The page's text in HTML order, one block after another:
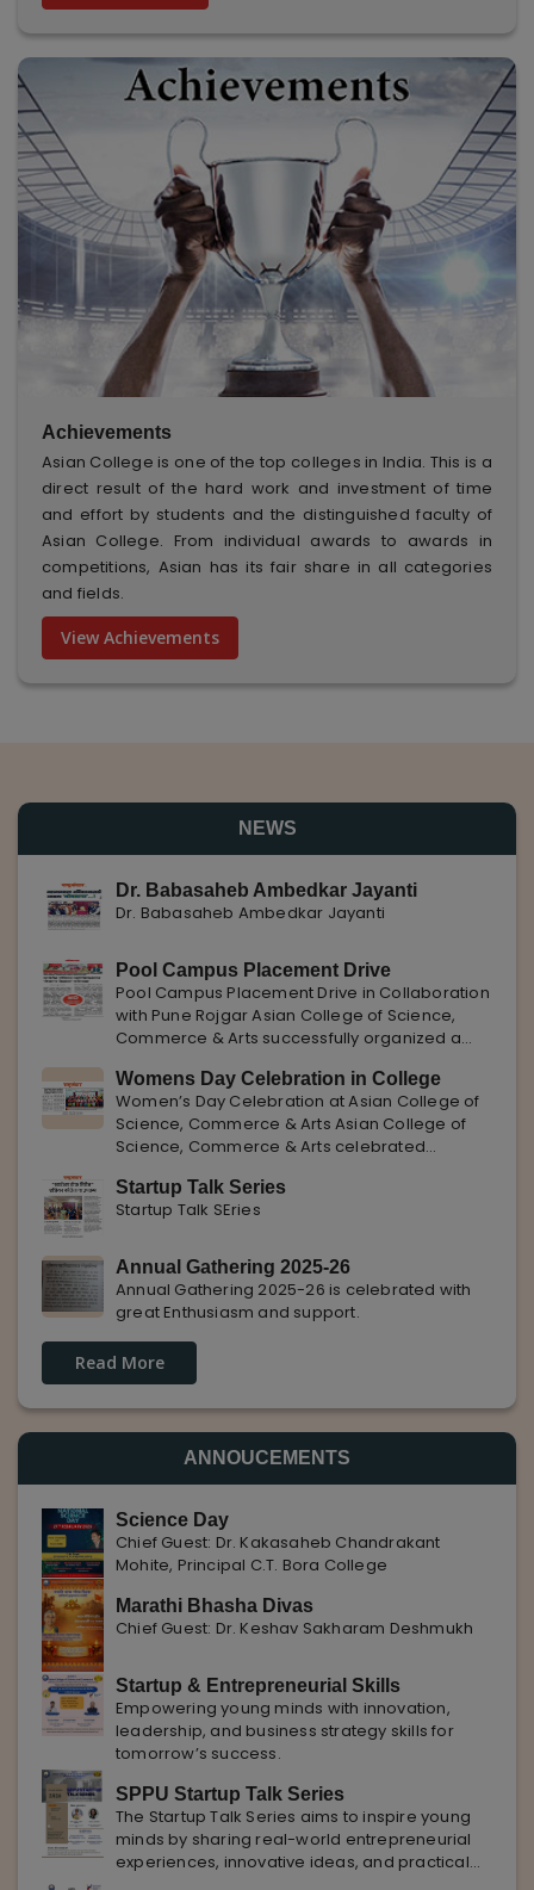
Achievements
Asian College is one of the top colleges in India. This is a
direct result of the hard work and investment of time
and effort by students and the distinguished faculty of
Asian College. From individual awards to awards in
competitions, Asian has its fair share in all categories
and fields.
View Achievements
NEWS
Dr. Babasaheb Ambedkar Jayanti
Dr. Babasaheb Ambedkar Jayanti
Pool Campus Placement Drive
Pool Campus Placement Drive in Collaboration
with Pune Rojgar Asian College of Science,
Commerce & Arts successfully organized a
with Pune Rojgar, providing excellent career
opportunities to students. The
Womens Day Celebration in College
Women’s Day Celebration at Asian College of
Science, Commerce & Arts Asian College of
Science, Commerce & Arts celebrated
highlighting the importance of women
empowerment, gender equality, and
Startup Talk Series
Startup Talk SEries
Annual Gathering 2025-26
Annual Gathering 2025-26 is celebrated with
great Enthusiasm and support.
Read More
ANNOUCEMENTS
Science Day
Chief Guest: Dr. Kakasaheb Chandrakant
Mohite, Principal C.T. Bora College
Marathi Bhasha Divas
Chief Guest: Dr. Keshav Sakharam Deshmukh
Startup & Entrepreneurial Skills
Empowering young minds with innovation,
leadership, and business strategy skills for
tomorrow’s success.
SPPU Startup Talk Series
The Startup Talk Series aims to inspire young
minds by sharing real-world entrepreneurial
experiences, innovative ideas, and practical